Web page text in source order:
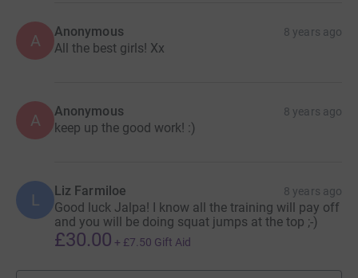
A Anonymous 8 years ago
All the best girls! Xx
A Anonymous 8 years ago
keep up the good work! :)
L Liz Farmiloe 8 years ago
Good luck Jalpa! I know all the training will pay off
and you will be doing squat jumps at the top ;-)
£30.00 + £7.50 Gift Aid